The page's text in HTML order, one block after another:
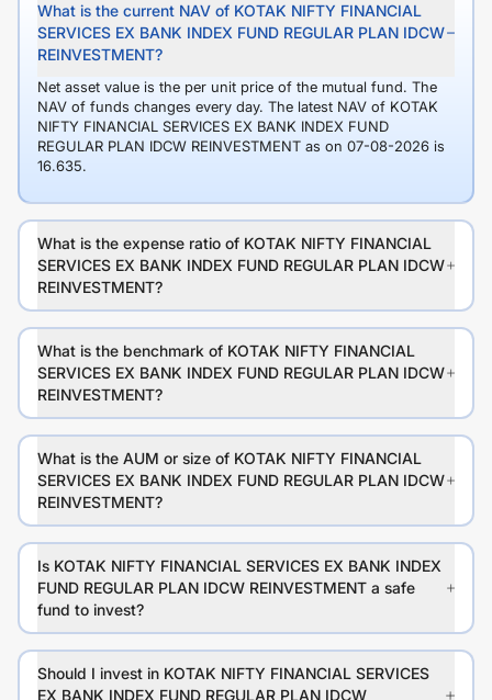
What is the current NAV of KOTAK NIFTY FINANCIAL
SERVICES EX BANK INDEX FUND REGULAR PLAN IDCW
REINVESTMENT?
Net asset value is the per unit price of the mutual fund. The
NAV of funds changes every day. The latest NAV of KOTAK
NIFTY FINANCIAL SERVICES EX BANK INDEX FUND
REGULAR PLAN IDCW REINVESTMENT as on 07-08-2026 is
16.635.
What is the expense ratio of KOTAK NIFTY FINANCIAL
SERVICES EX BANK INDEX FUND REGULAR PLAN IDCW
REINVESTMENT?
What is the benchmark of KOTAK NIFTY FINANCIAL
SERVICES EX BANK INDEX FUND REGULAR PLAN IDCW
REINVESTMENT?
What is the AUM or size of KOTAK NIFTY FINANCIAL
SERVICES EX BANK INDEX FUND REGULAR PLAN IDCW
REINVESTMENT?
Is KOTAK NIFTY FINANCIAL SERVICES EX BANK INDEX
FUND REGULAR PLAN IDCW REINVESTMENT a safe
fund to invest?
Should I invest in KOTAK NIFTY FINANCIAL SERVICES
EX BANK INDEX FUND REGULAR PLAN IDCW